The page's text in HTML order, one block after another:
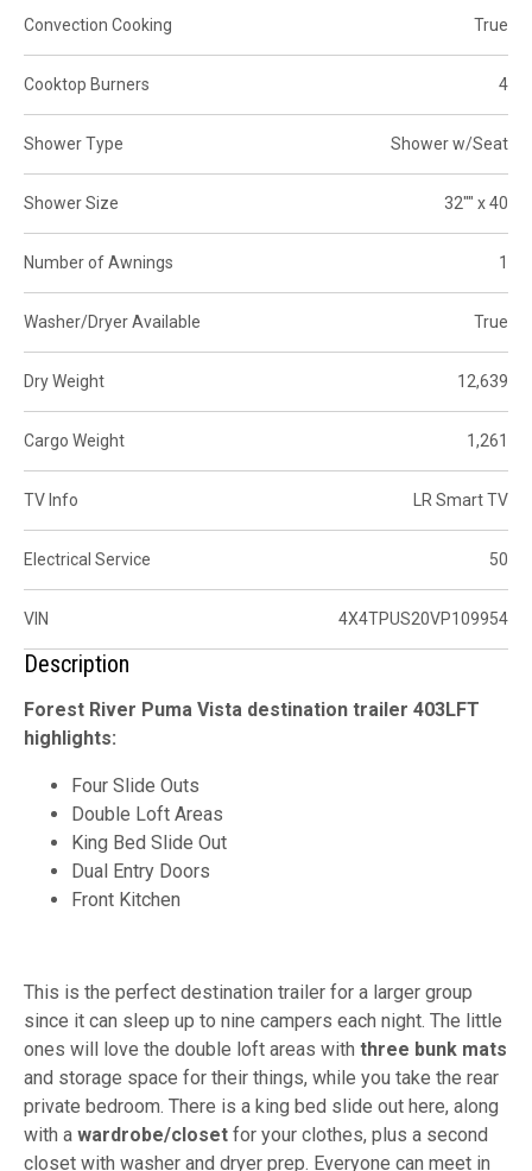
Convection Cooking True
Cooktop Burners 4
Shower Type Shower w/Seat
Shower Size 32"" x 40
Number of Awnings 1
Washer/Dryer Available True
Dry Weight 12,639
Cargo Weight 1,261
TV Info LR Smart TV
Electrical Service 50
VIN 4X4TPUS20VP109954
Description
Forest River Puma Vista destination trailer 403LFT
highlights:
Four Slide Outs
Double Loft Areas
King Bed Slide Out
Dual Entry Doors
Front Kitchen
This is the perfect destination trailer for a larger group
since it can sleep up to nine campers each night. The little
ones will love the double loft areas with three bunk mats
and storage space for their things, while you take the rear
private bedroom. There is a king bed slide out here, along
with a wardrobe/closet for your clothes, plus a second
closet with washer and dryer prep. Everyone can meet in